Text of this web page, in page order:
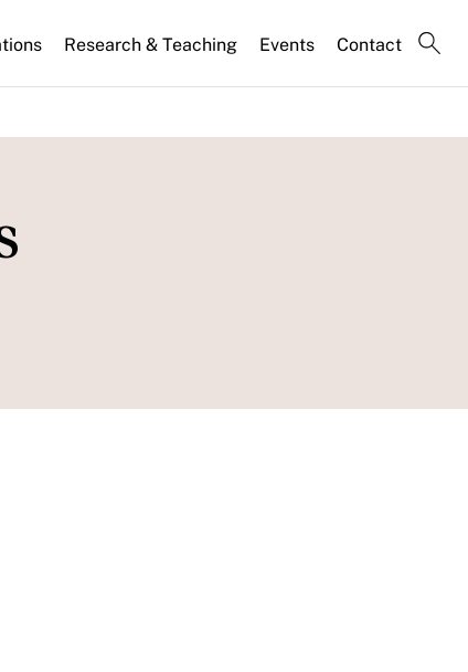
Research & Teaching Events Contact